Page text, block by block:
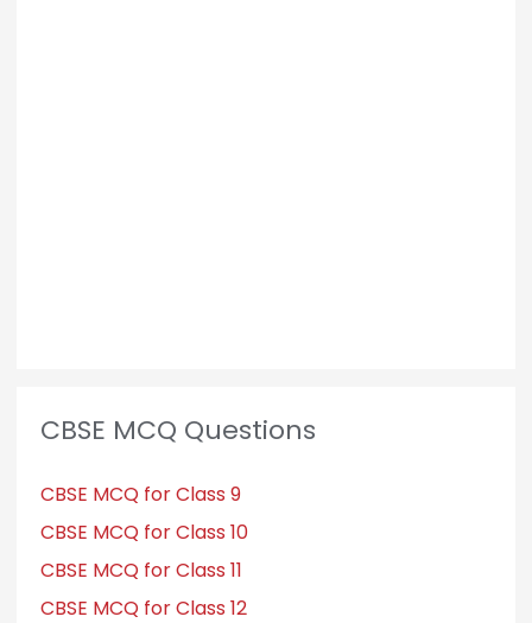
CBSE MCQ Questions
CBSE MCQ for Class 9
CBSE MCQ for Class 10
CBSE MCQ for Class 11
CBSE MCQ for Class 12